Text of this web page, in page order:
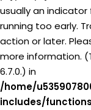
usually an
running too early.
action or later.
more information.
6.7.0.) in
/home/
includes/